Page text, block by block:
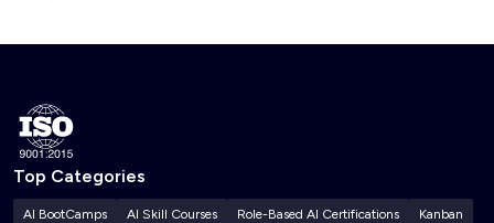
Top Categories
AI BootCamps AI Skill Courses Role-Based AI Certifications
Kanban